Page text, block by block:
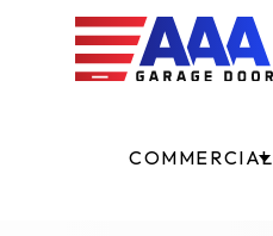
COMMERCIAL